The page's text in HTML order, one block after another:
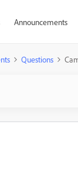
Announcements
Questions